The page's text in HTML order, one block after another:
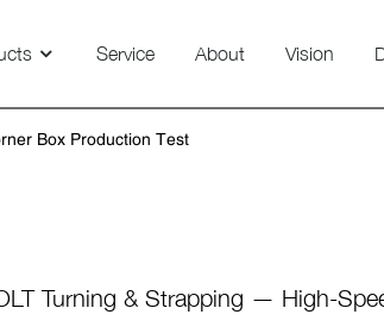
Service About Vision
Box Production Test
Turning & Strapping — High-